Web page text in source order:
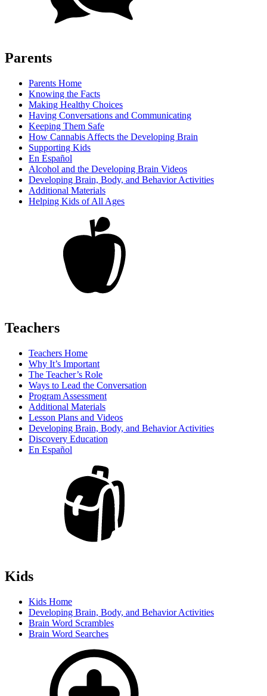
Parents
Parents Home
Knowing the Facts
Making Healthy Choices
Having Conversations and Communicating
Keeping Them Safe
How Cannabis Affects the Developing Brain
Supporting Kids
En Español
Alcohol and the Developing Brain Videos
Developing Brain, Body, and Behavior Activities
Additional Materials
Helping Kids of All Ages
Teachers
Teachers Home
Why It’s Important
The Teacher’s Role
Ways to Lead the Conversation
Program Assessment
Additional Materials
Lesson Plans and Videos
Developing Brain, Body, and Behavior Activities
Discovery Education
En Español
Kids
Kids Home
Developing Brain, Body, and Behavior Activities
Brain Word Scrambles
Brain Word Searches